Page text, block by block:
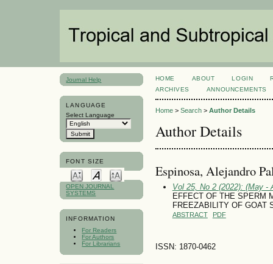
Journal Help
LANGUAGE
Select Language
FONT SIZE
OPEN JOURNAL
SYSTEMS
INFORMATION
For Readers
For Authors
For Librarians
HOME ABOUT LOGIN
ARCHIVES
ANNOUNCEMENTS
Home> Search> Author Details
Author Details
Espinosa, Alejandro
Vol 25, No 2 (2022): (May -
EFFECT OF THE SPERM
FREEZABILITY OF GOAT
ABSTRACT PDF
ISSN: 1870-0462